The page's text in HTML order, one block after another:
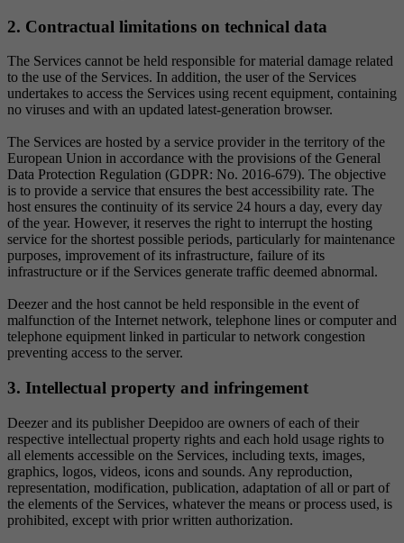
2. Contractual limitations on technical data
The Services cannot be held responsible for material damage related
to the use of the Services. In addition, the user of the Services
undertakes to access the Services using recent equipment, containing
no viruses and with an updated latest-generation browser.
The Services are hosted by a service provider in the territory of the
European Union in accordance with the provisions of the General
Data Protection Regulation (GDPR: No. 2016-679). The objective
is to provide a service that ensures the best accessibility rate. The
host ensures the continuity of its service 24 hours a day, every day
of the year. However, it reserves the right to interrupt the hosting
service for the shortest possible periods, particularly for maintenance
purposes, improvement of its infrastructure, failure of its
infrastructure or if the Services generate traffic deemed abnormal.
Deezer and the host cannot be held responsible in the event of
malfunction of the Internet network, telephone lines or computer and
telephone equipment linked in particular to network congestion
preventing access to the server.
3. Intellectual property and infringement
Deezer and its publisher Deepidoo are owners of each of their
respective intellectual property rights and each hold usage rights to
all elements accessible on the Services, including texts, images,
graphics, logos, videos, icons and sounds. Any reproduction,
representation, modification, publication, adaptation of all or part of
the elements of the Services, whatever the means or process used, is
prohibited, except with prior written authorization.